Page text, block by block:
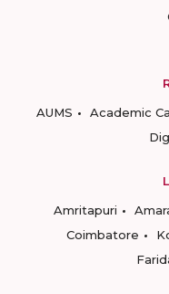
AUMS
Academic
Amritapuri
Coimbatore